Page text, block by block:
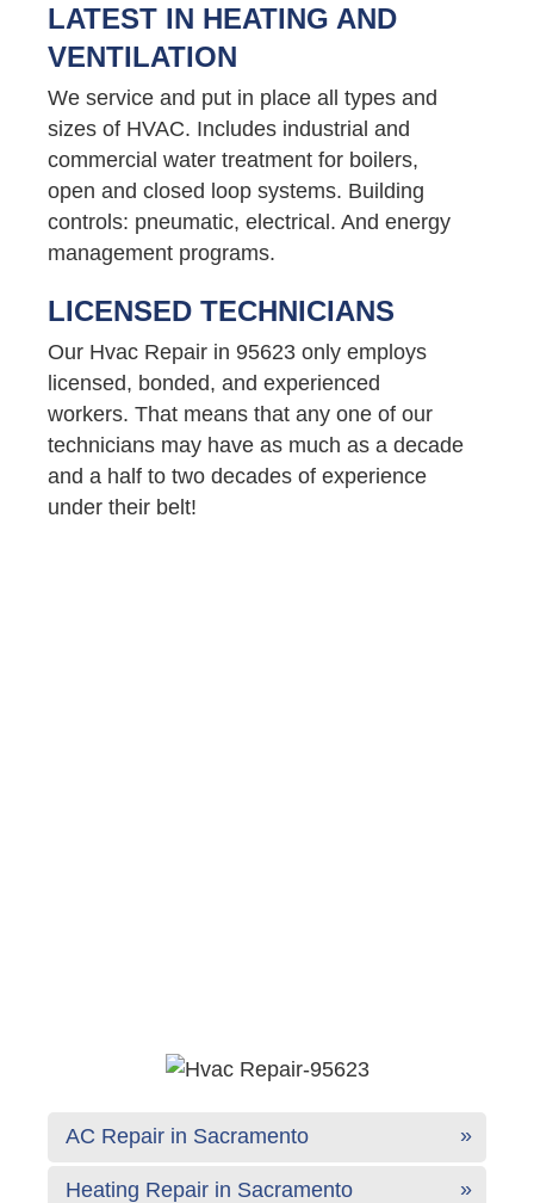
LATEST IN HEATING AND
VENTILATION
We service and put in place all types and
sizes of HVAC. Includes industrial and
commercial water treatment for boilers,
open and closed loop systems. Building
controls: pneumatic, electrical. And energy
management programs.
LICENSED TECHNICIANS
Our Hvac Repair in 95623 only employs
licensed, bonded, and experienced
workers. That means that any one of our
technicians may have as much as a decade
and a half to two decades of experience
under their belt!
AC Repair in Sacramento
Heating Repair in Sacramento